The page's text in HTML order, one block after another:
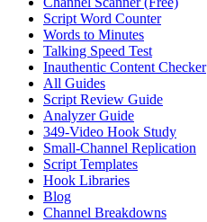
Script Word Counter
Words to Minutes
Talking Speed Test
Inauthentic Content Checker
All Guides
Script Review Guide
Analyzer Guide
349-Video Hook Study
Small-Channel Replication
Script Templates
Hook Libraries
Blog
Channel Breakdowns